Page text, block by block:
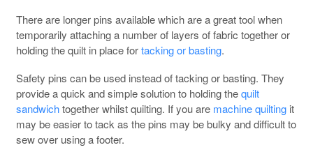
There are longer pins available which are a great tool when
temporarily attaching a number of layers of fabric together or
holding the quilt in place fortacking or basting.
Safety pins can be used instead of tacking or basting. They
provide a quick and simple solution to holding thequilt
sandwichtogether whilst quilting. If you are machine quiltingit
may be easier to tack as the pins may be bulky and difficult to
sew over using a footer.